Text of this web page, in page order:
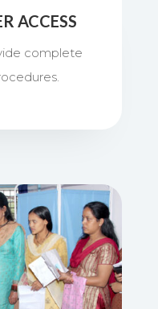
ACCESS
complete